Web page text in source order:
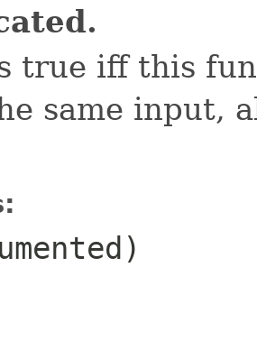
true iff this
same input,